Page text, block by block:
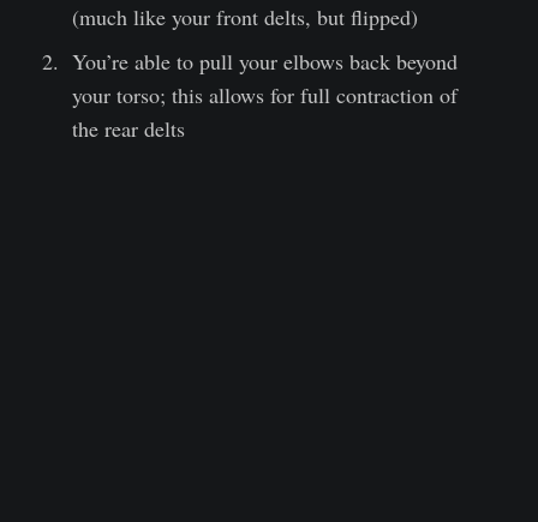
(much like your front delts, but flipped)
You’re able to pull your elbows back beyond
your torso; this allows for full contraction of
the rear delts